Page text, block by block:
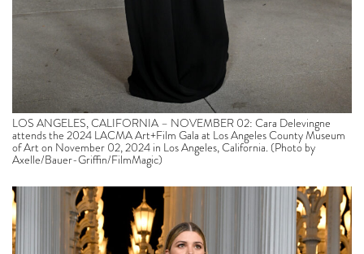
LOS ANGELES, CALIFORNIA – NOVEMBER 02: Cara Delevingne
attends the 2024 LACMA Art+Film Gala at Los Angeles County Museum
of Art on November 02, 2024 in Los Angeles, California. (Photo by
Axelle/Bauer-Griffin/FilmMagic)